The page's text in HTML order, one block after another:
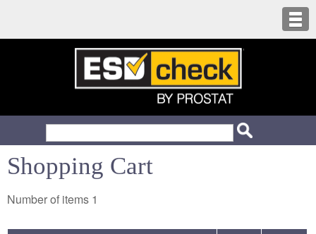
Shopping Cart
Number of items 1